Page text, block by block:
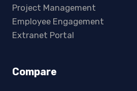
Project Management
Employee Engagement
Extranet Portal
Compare